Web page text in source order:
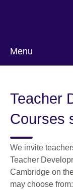
Menu
Teacher
Courses
We invite
Teacher
Cambridge on
may choose from: